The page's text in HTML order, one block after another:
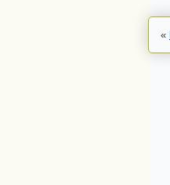
«